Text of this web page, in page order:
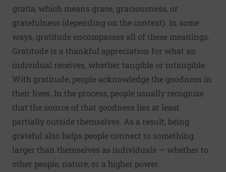
gratia, which means grace, graciousness, or
gratefulness (depending on the context). In some
ways, gratitude encompasses all of these meanings.
Gratitude is a thankful appreciation for what an
individual receives, whether tangible or intangible.
With gratitude, people acknowledge the goodness in
their lives. In the process, people usually recognize
that the source of that goodness lies at least
partially outside themselves. As a result, being
grateful also helps people connect to something
larger than themselves as individuals — whether to
other people, nature, or a higher power.